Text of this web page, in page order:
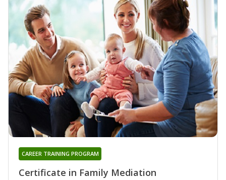
Certificate in Family Mediation
CAREER TRAINING PROGRAM